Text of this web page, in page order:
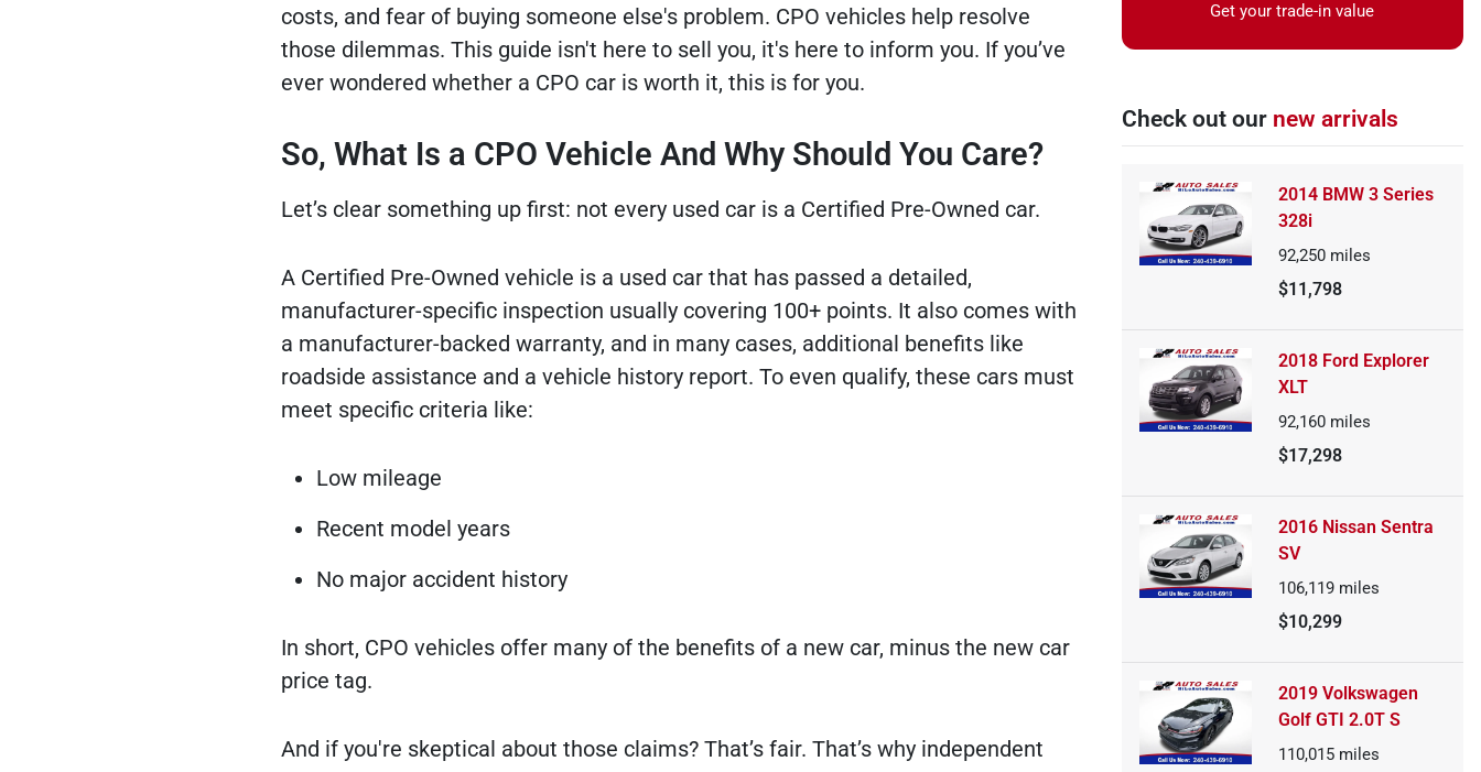
costs, and fear of buying someone else's problem. CPO vehicles help resolve
those dilemmas. This guide isn't here to sell you, it's here to inform you. If you’ve
ever wondered whether a CPO car is worth it, this is for you.
So, What Is a CPO Vehicle And Why Should You Care?
Let’s clear something up first: not every used car is a Certified Pre-Owned car.
A Certified Pre-Owned vehicle is a used car that has passed a detailed,
manufacturer-specific inspection usually covering 100+ points. It also comes with
a manufacturer-backed warranty, and in many cases, additional benefits like
roadside assistance and a vehicle history report. To even qualify, these cars must
meet specific criteria like:
Low mileage
Recent model years
No major accident history
In short, CPO vehicles offer many of the benefits of a new car, minus the new car
price tag.
And if you're skeptical about those claims? That’s fair. That’s why independent
Get your trade-in value
Check out our new arrivals
2014 BMW 3 Series
328i
92,250 miles
$11,798
2018 Ford Explorer
XLT
92,160 miles
$17,298
2016 Nissan Sentra
SV
106,119 miles
$10,299
2019 Volkswagen
Golf GTI 2.0T S
110,015 miles